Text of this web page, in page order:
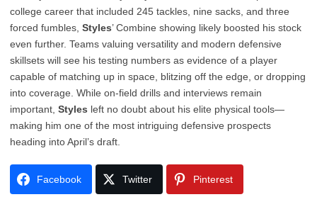
college career that included 245 tackles, nine sacks, and three
forced fumbles, Styles’ Combine showing likely boosted his stock
even further. Teams valuing versatility and modern defensive
skillsets will see his testing numbers as evidence of a player
capable of matching up in space, blitzing off the edge, or dropping
into coverage. While on-field drills and interviews remain
important, Styles left no doubt about his elite physical tools—
making him one of the most intriguing defensive prospects
heading into April’s draft.
Facebook Twitter Pinterest